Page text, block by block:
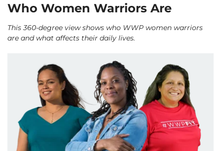
Who Women Warriors Are
This 360-degree view shows who WWP women warriors
are and what affects their daily lives.